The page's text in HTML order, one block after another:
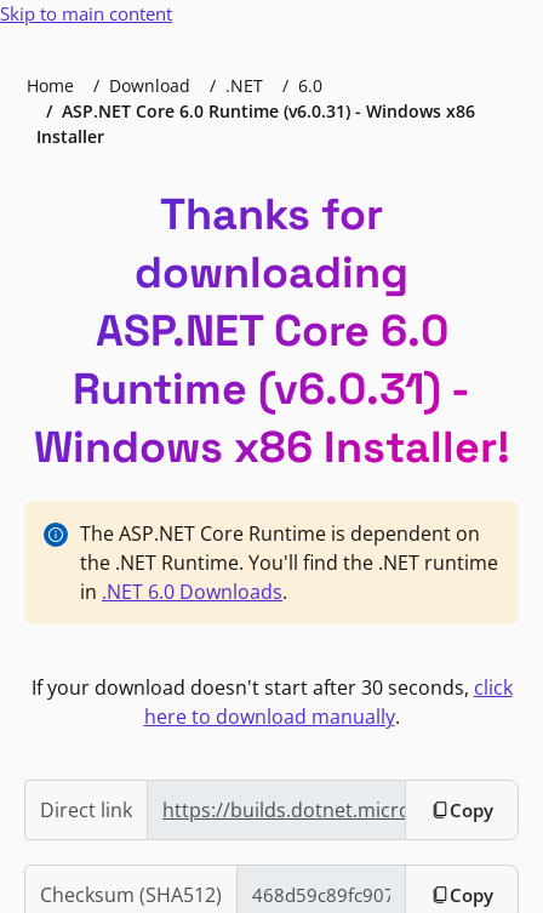
Skip to main content
Home Download .NET
6.0
ASP.NET Core 6.0 Runtime (v6.0.31) - Windows x86
Installer
Thanks for
downloading
ASP.NET Core 6.0
Runtime (v6.0.31) -
Windows x86 Installer!
The ASP.NET Core Runtime is dependent on
the .NET Runtime. You'll find the .NET runtime
in .NET 6.0 Downloads.
If your download doesn't start after 30 seconds, click
here to download manually.
Direct link https://builds.dotnet.microsoft.com/
Copy
Checksum (SHA512) Copy